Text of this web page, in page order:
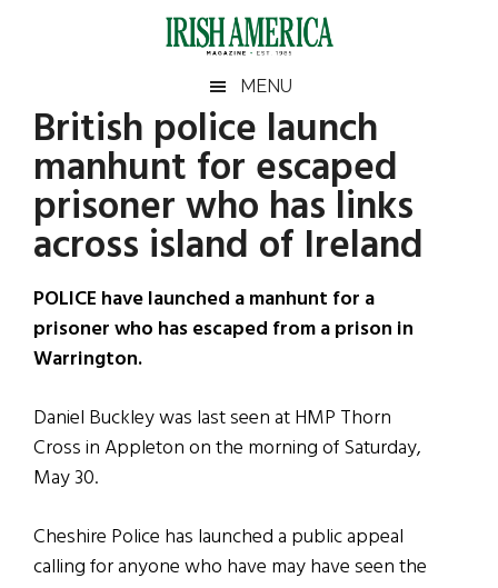
Irish
America
America
MENU
British police launch
manhunt for escaped
prisoner who has links
across island of Ireland
POLICE have launched a manhunt for a
prisoner who has escaped from a prison in
Warrington.
Daniel Buckley was last seen at HMP Thorn
Cross in Appleton on the morning of Saturday,
May 30.
Cheshire Police has launched a public appeal
calling for anyone who have may have seen the
Primary
Sidebar